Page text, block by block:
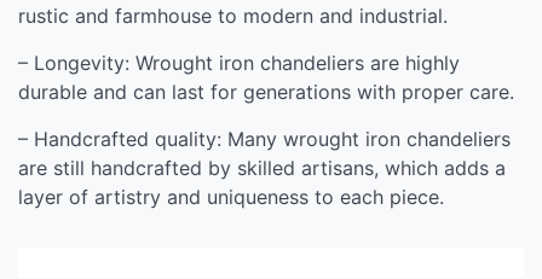
rustic and farmhouse to modern and industrial.
– Longevity: Wrought iron chandeliers are highly
durable and can last for generations with proper care.
– Handcrafted quality: Many wrought iron chandeliers
are still handcrafted by skilled artisans, which adds a
layer of artistry and uniqueness to each piece.